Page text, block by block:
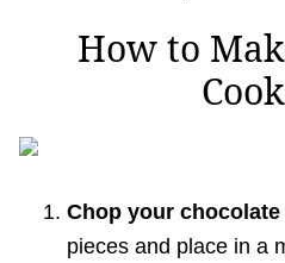
How to
Chop your
pieces and place in a